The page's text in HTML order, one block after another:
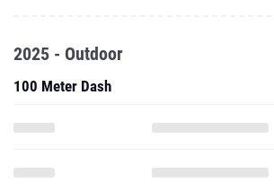
2025 - Outdoor
100 Meter Dash